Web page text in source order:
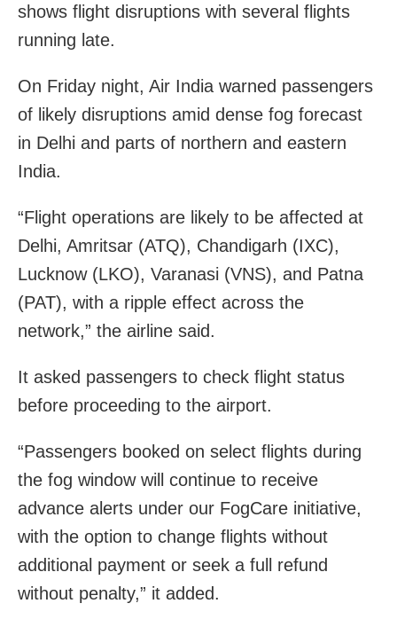
shows flight disruptions with several flights
running late.
On Friday night, Air India warned passengers
of likely disruptions amid dense fog forecast
in Delhi and parts of northern and eastern
India.
“Flight operations are likely to be affected at
Delhi, Amritsar (ATQ), Chandigarh (IXC),
Lucknow (LKO), Varanasi (VNS), and Patna
(PAT), with a ripple effect across the
network,” the airline said.
It asked passengers to check flight status
before proceeding to the airport.
“Passengers booked on select flights during
the fog window will continue to receive
advance alerts under our FogCare initiative,
with the option to change flights without
additional payment or seek a full refund
without penalty,” it added.